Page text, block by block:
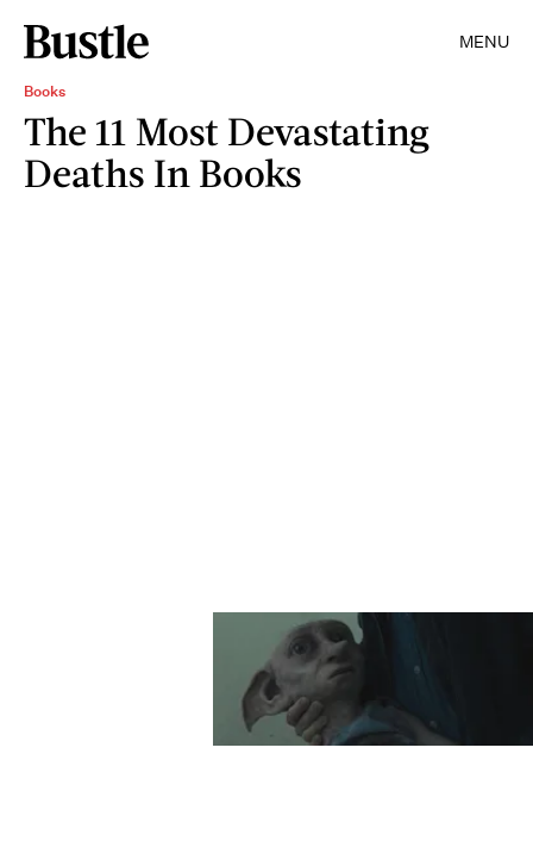
MENU
Books
The 11 Most Devastating
Deaths In Books